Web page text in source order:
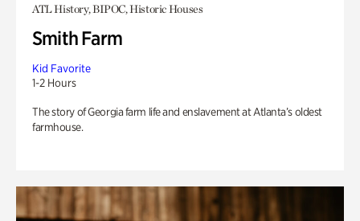
ATL History, BIPOC, Historic Houses
Smith Farm
Kid Favorite
1-2 Hours
The story of Georgia farm life and enslavement at Atlanta’s oldest
farmhouse.